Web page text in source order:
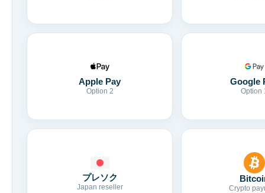
Apple Pay
Option 2
Google
Option
プレソク
Japan reseller Crypto